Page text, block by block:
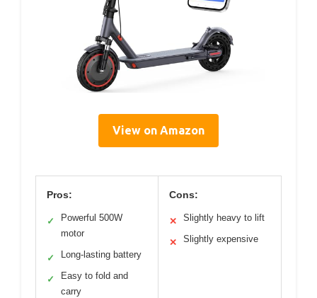
View on Amazon
Pros:
✓
Powerful 500W
motor
✓ Long-lasting battery
✓
Easy to fold and
carry
Cons:
✕ Slightly heavy to lift
✕ Slightly expensive